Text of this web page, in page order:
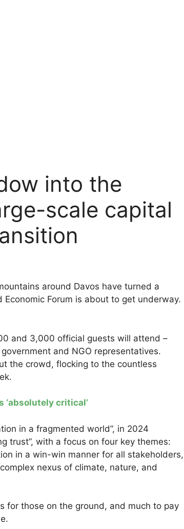
into the
scale capital
around Davos have turned a
Forum is about to get underway.
and 3,000 official guests will attend –
and NGO representatives.
the crowd, flocking to the countless
‘absolutely critical’
in a fragmented world”, in 2024
trust”, with a focus on four key themes:
in a win-win manner for all stakeholders,
nexus of climate, nature, and
for those on the ground, and much to pay